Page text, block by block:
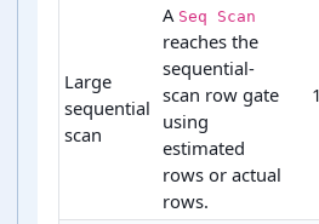
Large
sequential
scan
A Seq Scan
reaches the
sequential-
scan row gate
using
estimated
rows or actual
rows.